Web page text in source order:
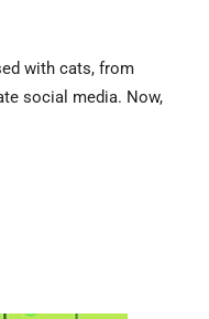
with cats, from
social media. Now,